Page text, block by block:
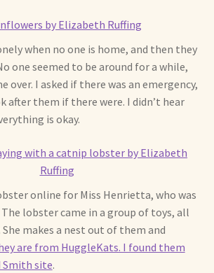
when no one is home, and then they
one seemed to be around for a while,
over. I asked if there was an emergency,
after them if there were. I didn’t hear
is okay.
online for Miss Henrietta, who was
lobster came in a group of toys, all
She makes a nest out of them and
are from HuggleKats. I found them
Smith site.